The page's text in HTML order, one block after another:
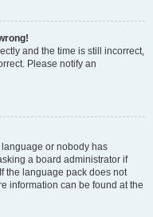
and the time is still incorrect,
Please notify an
or nobody has
a board administrator if
the language pack does not
information can be found at the